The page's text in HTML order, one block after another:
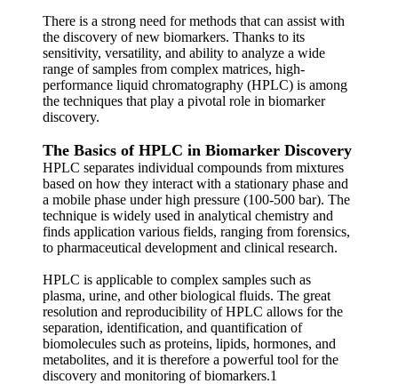
There is a strong need for methods that can assist with
the discovery of new biomarkers. Thanks to its
sensitivity, versatility, and ability to analyze a wide
range of samples from complex matrices, high-
performance liquid chromatography (HPLC) is among
the techniques that play a pivotal role in biomarker
discovery.
The Basics of HPLC in Biomarker Discovery
HPLC separates individual compounds from mixtures
based on how they interact with a stationary phase and
a mobile phase under high pressure (100-500 bar). The
technique is widely used in analytical chemistry and
finds application various fields, ranging from forensics,
to pharmaceutical development and clinical research.
HPLC is applicable to complex samples such as
plasma, urine, and other biological fluids. The great
resolution and reproducibility of HPLC allows for the
separation, identification, and quantification of
biomolecules such as proteins, lipids, hormones, and
metabolites, and it is therefore a powerful tool for the
discovery and monitoring of biomarkers.1